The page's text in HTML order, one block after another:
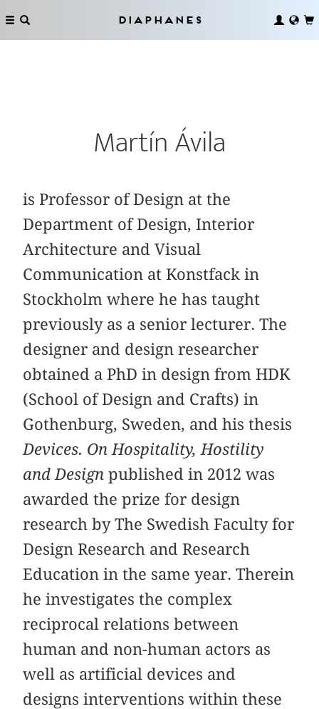
Diaphanes
Martín Ávila
is Professor of Design at the
Department of Design, Interior
Architecture and Visual
Communication at Konstfack in
Stockholm where he has taught
previously as a senior lecturer. The
designer and design researcher
obtained a PhD in design from HDK
(School of Design and Crafts) in
Gothenburg, Sweden, and his thesis
Devices. On Hospitality, Hostility
and Design published in 2012 was
awarded the prize for design
research by The Swedish Faculty for
Design Research and Research
Education in the same year. Therein
he investigates the complex
reciprocal relations between
human and non-human actors as
well as artificial devices and
designs interventions within these